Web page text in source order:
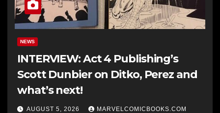
NEWS
INTERVIEW: Act 4 Publishing’s
Scott Dunbier on Ditko, Perez and
what’s next!
AUGUST 5, 2026 MARVELCOMICBOOKS.COM